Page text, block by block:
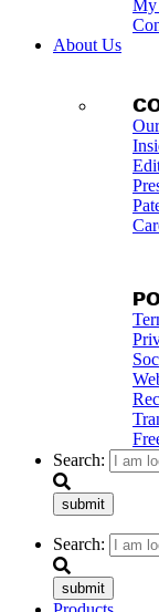
About Us
Search:
submit
Search:
submit